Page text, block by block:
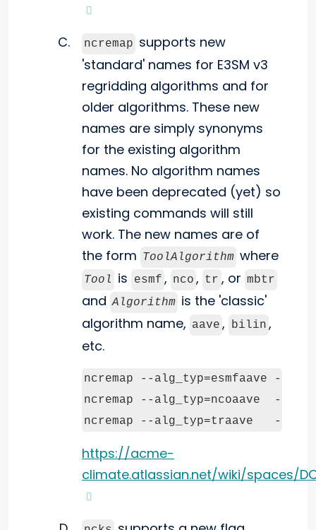
ncremap supports new
'standard' names for E3SM v3
regridding algorithms and for
older algorithms. These new
names are simply synonyms
for the existing algorithm
names. No algorithm names
have been deprecated (yet) so
existing commands will still
work. The new names are of
the form ToolAlgorithm where
Tool is esmf , nco , tr , or mbtr
and Algorithm is the 'classic'
algorithm name, aave , bilin ,
etc.
ncremap --alg_typ=esmfaave --
ncremap --alg_typ=ncoaave  --
ncremap --alg_typ=traave   --
https://acme-
climate.atlassian.net/wiki/spaces/